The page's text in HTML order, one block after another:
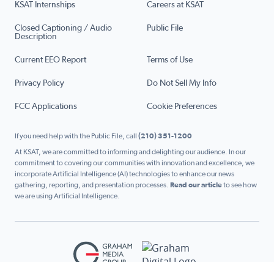
KSAT Internships Careers at KSAT
Closed Captioning / Audio
Description
Public File
Current EEO Report Terms of Use
Privacy Policy Do Not Sell My Info
FCC Applications Cookie Preferences
If you need help with the Public File, call (210) 351-1200
At KSAT, we are committed to informing and delighting our audience. In our
commitment to covering our communities with innovation and excellence, we
incorporate Artificial Intelligence (AI) technologies to enhance our news
gathering, reporting, and presentation processes. Read our articleto see how
we are using Artificial Intelligence.